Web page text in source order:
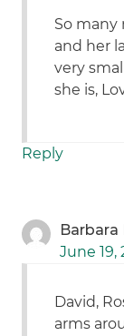
So many
and her
very
she is,
Reply
Barbara
June 19,
David,
arms